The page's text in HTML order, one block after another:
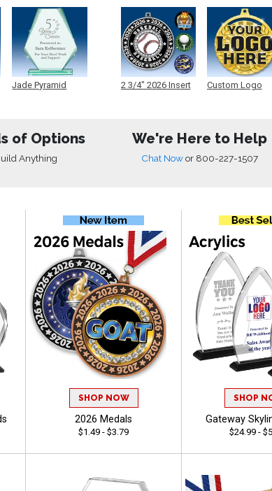
Jade Pyramid
2 3/4" 2026 Insert
Custom Logo
of Options
Anything
We're Here to Help
Chat Nowor 800-227-1507
SHOP NOW
2026 Medals
$1.49 - $3.79
SHOP
Gateway
$24.99 -